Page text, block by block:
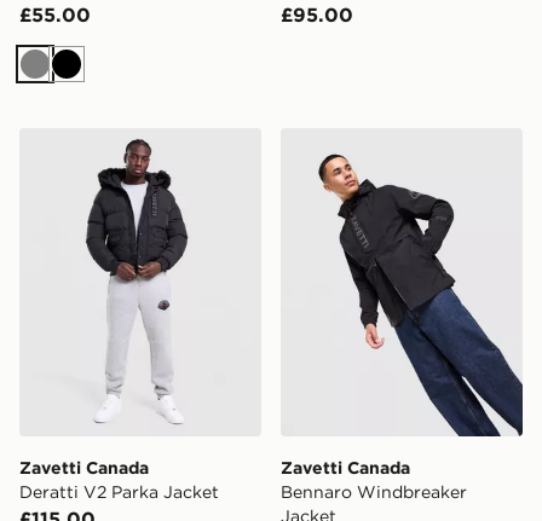
£55.00
GreyBlack
£95.00
Zavetti Canada Deratti V2 Parka Jacket
Zavetti Canada
Deratti V2 Parka Jacket
Zavetti Canada
Bennaro Windbreaker
Jacket